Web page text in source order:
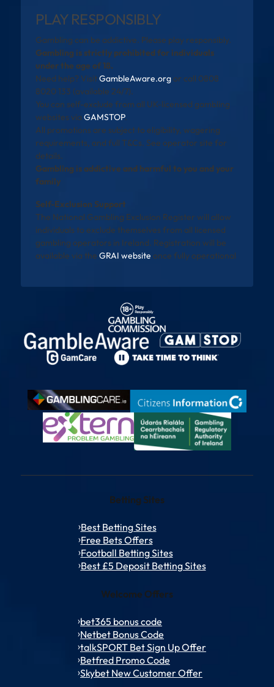
PLAY RESPONSIBLY
Gambling can be addictive. Please play responsibly.
Gambling is strictly prohibited for individuals
under the age of 18.
Need help? VisitGambleAware.orgor call 0808
8020 133 (available 24/7).
You can self-exclude from all UK-licensed gambling
websites via GAMSTOP.
All promotions are subject to eligibility, wagering
requirements, and full T&Cs. See operator site for
details.
Gambling is addictive and harmful to you and your
family
Self-Exclusion Support
The National Gambling Exclusion Register will allow
individuals to exclude themselves from all licensed
gambling operators in Ireland. Registration will be
available via the GRAI website once fully operational
Betting Sites
Best Betting Sites
Free Bets Offers
Football Betting Sites
Best £5 Deposit Betting Sites
Welcome Offers
bet365 bonus code
Netbet Bonus Code
talkSPORT Bet Sign Up Offer
Betfred Promo Code
Skybet New Customer Offer